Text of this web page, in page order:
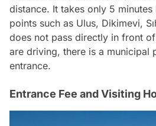
distance. It takes only 5
points such as Ulus, Dikimevi,
does not pass directly in front
are driving, there is a municipal
entrance.
Entrance Fee and Visiting